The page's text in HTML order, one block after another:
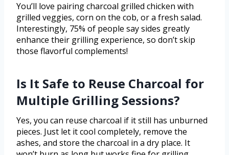
You’ll love pairing charcoal grilled chicken with
grilled veggies, corn on the cob, or a fresh salad.
Interestingly, 75% of people say sides greatly
enhance their grilling experience, so don’t skip
those flavorful complements!
Is It Safe to Reuse Charcoal for
Multiple Grilling Sessions?
Yes, you can reuse charcoal if it still has unburned
pieces. Just let it cool completely, remove the
ashes, and store the charcoal in a dry place. It